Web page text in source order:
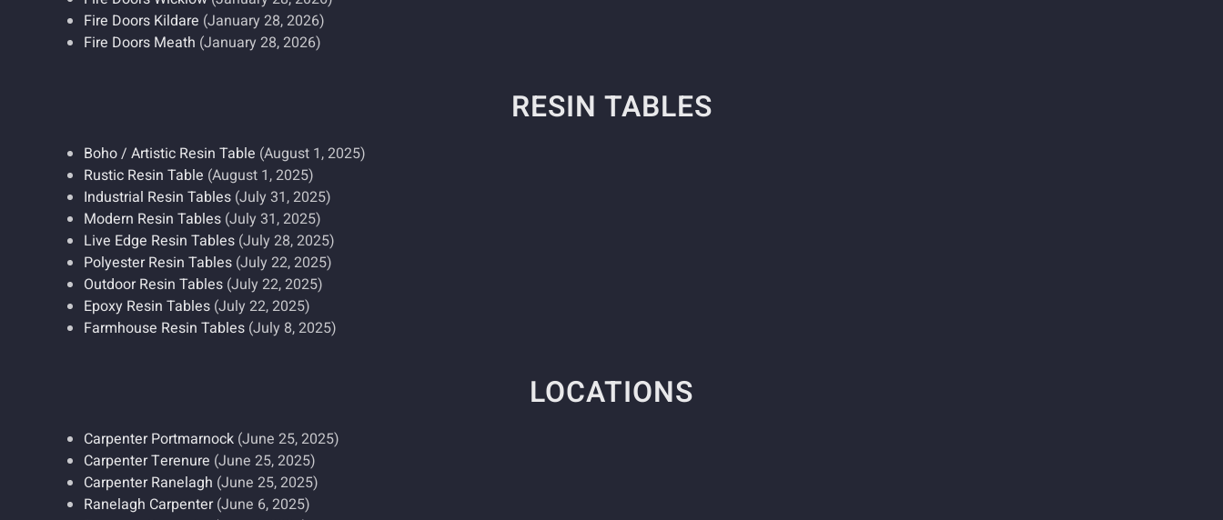
Fire Doors Kildare (January 28, 2026)
Fire Doors Meath (January 28, 2026)
RESIN TABLES
Boho / Artistic Resin Table (August 1, 2025)
Rustic Resin Table (August 1, 2025)
Industrial Resin Tables (July 31, 2025)
Modern Resin Tables (July 31, 2025)
Live Edge Resin Tables (July 28, 2025)
Polyester Resin Tables (July 22, 2025)
Outdoor Resin Tables (July 22, 2025)
Epoxy Resin Tables (July 22, 2025)
Farmhouse Resin Tables (July 8, 2025)
LOCATIONS
Carpenter Portmarnock (June 25, 2025)
Carpenter Terenure (June 25, 2025)
Carpenter Ranelagh (June 25, 2025)
Ranelagh Carpenter (June 6, 2025)